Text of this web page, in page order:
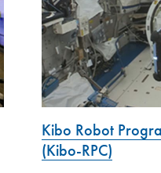
Kibo Robot
(Kibo-RPC)